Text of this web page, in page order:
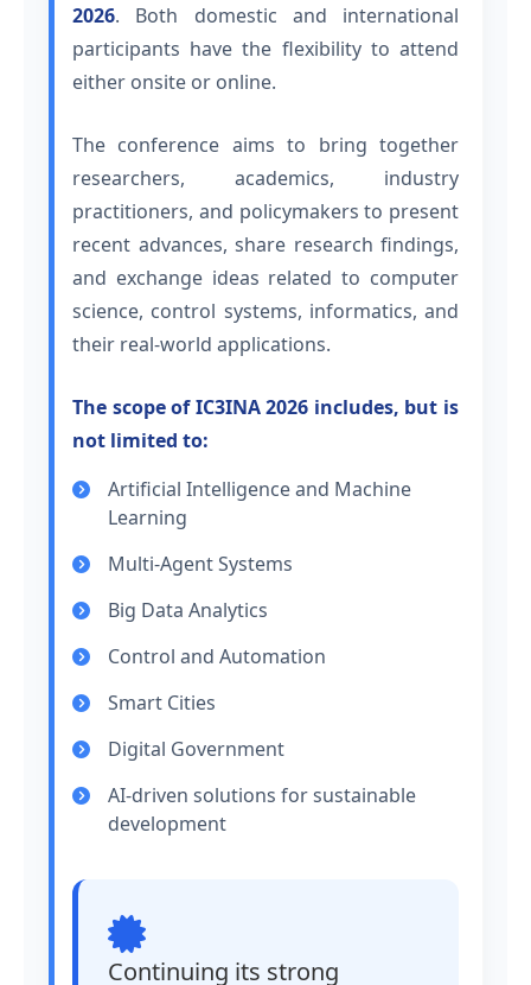
2026. Both domestic and international
participants have the flexibility to attend
either onsite or online.
The conference aims to bring together
researchers, academics, industry
practitioners, and policymakers to present
recent advances, share research findings,
and exchange ideas related to computer
science, control systems, informatics, and
their real-world applications.
The scope of IC3INA 2026 includes, but is
not limited to:
Artificial Intelligence and Machine
Learning
Multi-Agent Systems
Big Data Analytics
Control and Automation
Smart Cities
Digital Government
AI-driven solutions for sustainable
development
Continuing its strong